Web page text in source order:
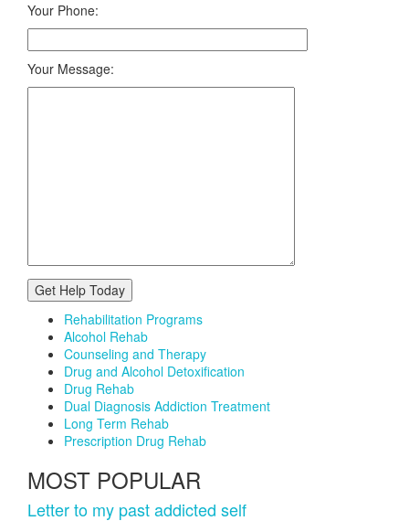
Your Phone:
Your Message:
Rehabilitation Programs
Alcohol Rehab
Counseling and Therapy
Drug and Alcohol Detoxification
Drug Rehab
Dual Diagnosis Addiction Treatment
Long Term Rehab
Prescription Drug Rehab
MOST POPULAR
Letter to my past addicted self